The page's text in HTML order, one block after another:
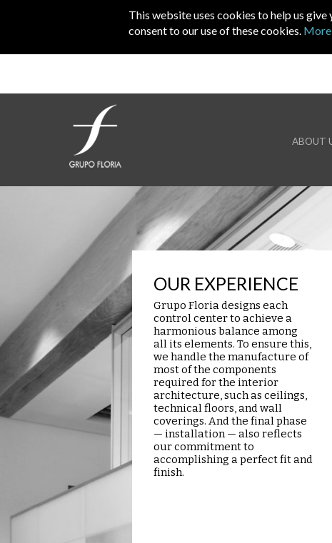
This website uses cookies to help us
consent to our use of these cookies.
ABOUT
OUR EXPERIENCE
Grupo Floria designs each
control center to achieve a
harmonious balance among
all its elements. To ensure this,
we handle the manufacture of
most of the components
required for the interior
architecture, such as ceilings,
technical floors, and wall
coverings. And the final phase
— installation — also reflects
our commitment to
accomplishing a perfect fit and
finish.